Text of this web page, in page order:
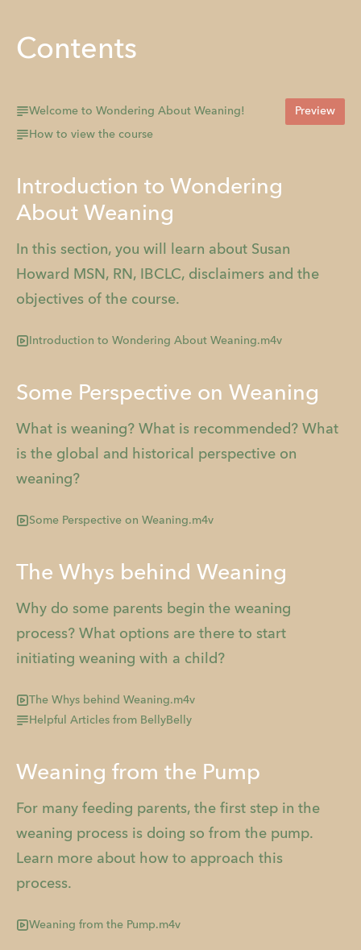
Contents
Welcome to Wondering About Weaning! Preview
How to view the course
Introduction to Wondering
About Weaning
In this section, you will learn about Susan
Howard MSN, RN, IBCLC, disclaimers and the
objectives of the course.
Introduction to Wondering About Weaning.m4v
Some Perspective on Weaning
What is weaning? What is recommended? What
is the global and historical perspective on
weaning?
Some Perspective on Weaning.m4v
The Whys behind Weaning
Why do some parents begin the weaning
process? What options are there to start
initiating weaning with a child?
The Whys behind Weaning.m4v
Helpful Articles from BellyBelly
Weaning from the Pump
For many feeding parents, the first step in the
weaning process is doing so from the pump.
Learn more about how to approach this
process.
Weaning from the Pump.m4v